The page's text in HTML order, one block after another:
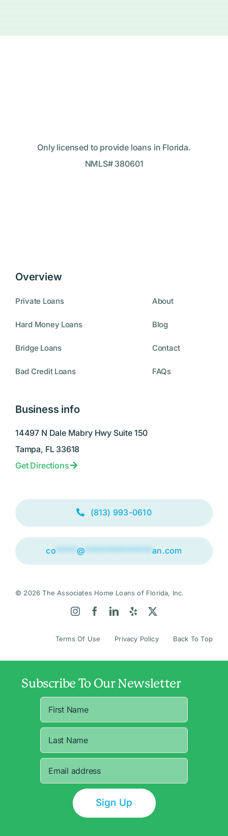
Only licensed to provide loans in Florida.
NMLS# 380601
Overview
Private Loans
Hard Money Loans
Bridge Loans
Bad Credit Loans
About
Blog
Contact
FAQs
Business info
14497 N Dale Mabry Hwy Suite 150
Tampa, FL 33618
Get Directions
(813) 993-0610
co *****@ ****************an.com
© 2026 The Associates Home Loans of Florida, Inc.
Terms Of Use Privacy Policy Back To Top
Subscribe To Our Newsletter